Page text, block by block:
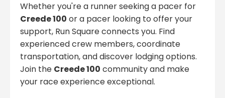
Whether you're a runner seeking a pacer for
Creede 100 or a pacer looking to offer your
support, Run Square connects you. Find
experienced crew members, coordinate
transportation, and discover lodging options.
Join the Creede 100 community and make
your race experience exceptional.